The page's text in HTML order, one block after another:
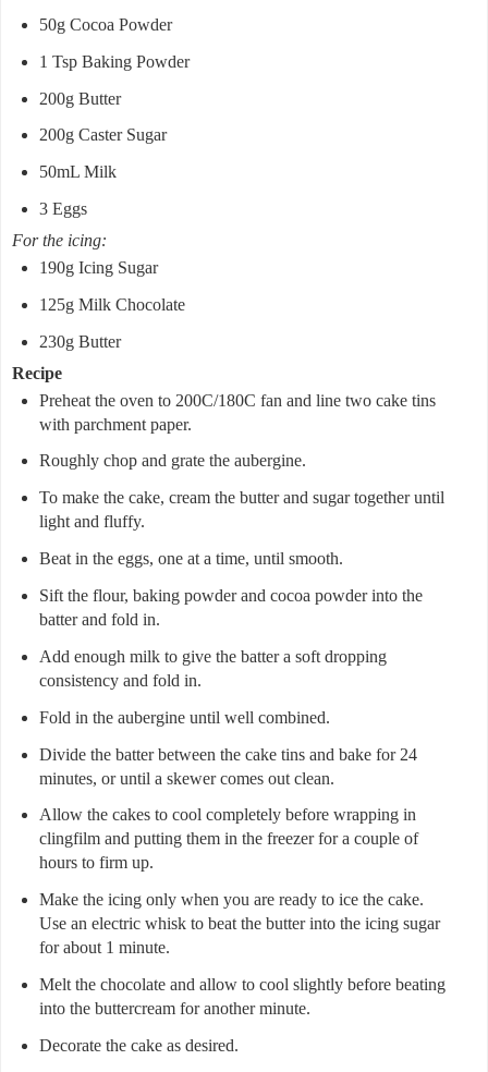
50g Cocoa Powder
1 Tsp Baking Powder
200g Butter
200g Caster Sugar
50mL Milk
3 Eggs
For the icing:
190g Icing Sugar
125g Milk Chocolate
230g Butter
Recipe
Preheat the oven to 200C/180C fan and line two cake tins
with parchment paper.
Roughly chop and grate the aubergine.
To make the cake, cream the butter and sugar together until
light and fluffy.
Beat in the eggs, one at a time, until smooth.
Sift the flour, baking powder and cocoa powder into the
batter and fold in.
Add enough milk to give the batter a soft dropping
consistency and fold in.
Fold in the aubergine until well combined.
Divide the batter between the cake tins and bake for 24
minutes, or until a skewer comes out clean.
Allow the cakes to cool completely before wrapping in
clingfilm and putting them in the freezer for a couple of
hours to firm up.
Make the icing only when you are ready to ice the cake.
Use an electric whisk to beat the butter into the icing sugar
for about 1 minute.
Melt the chocolate and allow to cool slightly before beating
into the buttercream for another minute.
Decorate the cake as desired.